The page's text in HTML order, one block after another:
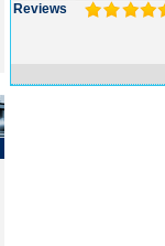
Reviews